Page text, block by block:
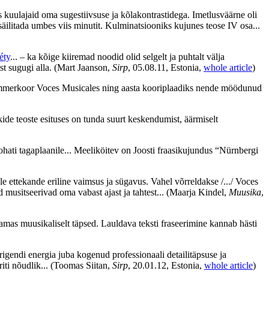
kuulajaid oma sugestiivsuse ja kõlakontrastidega. Imetlusväärne oli
umbes viis minutit. Kulminatsiooniks kujunes teose IV osa...
... – ka kõige kiiremad noodid olid selgelt ja puhtalt välja
sugugi alla. (Mart Jaanson, Sirp, 05.08.11, Estonia, whole article)
Voces Musicales ning aasta kooriplaadiks nende möödunud
teoste esituses on tunda suurt keskendumist, äärmiselt
tagaplaanile... Meeliköitev on Joosti fraasikujundus “Nürnbergi
eriline vaimsus ja sügavus. Vahel võrreldakse /.../ Voces
oma vabast ajast ja tahtest... (Maarja Kindel, Muusika,
muusikaliselt täpsed. Lauldava teksti fraseerimine kannab hästi
energia juba kogenud professionaali detailitäpsuse ja
nõudlik... (Toomas Siitan, Sirp, 20.01.12, Estonia, whole article)